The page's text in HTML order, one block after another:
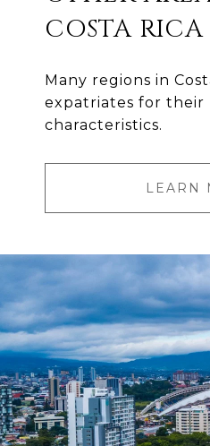
COSTA RICA
Many regions in
expatriates for their
characteristics.
LEARN